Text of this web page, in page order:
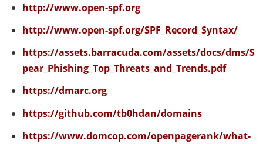
http://www.open-spf.org
http://www.open-spf.org/SPF_Record_Syntax/
https://assets.barracuda.com/assets/docs/dms/S
pear_Phishing_Top_Threats_and_Trends.pdf
https://dmarc.org
https://github.com/tb0hdan/domains
https://www.domcop.com/openpagerank/what-